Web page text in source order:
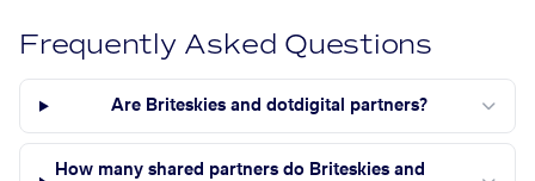
Frequently Asked Questions
Are Briteskies and dotdigital partners?
How many shared partners do Briteskies and